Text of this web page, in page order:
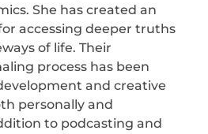
She has created an
accessing deeper truths
of life. Their
process has been
and creative
personally and
to podcasting and